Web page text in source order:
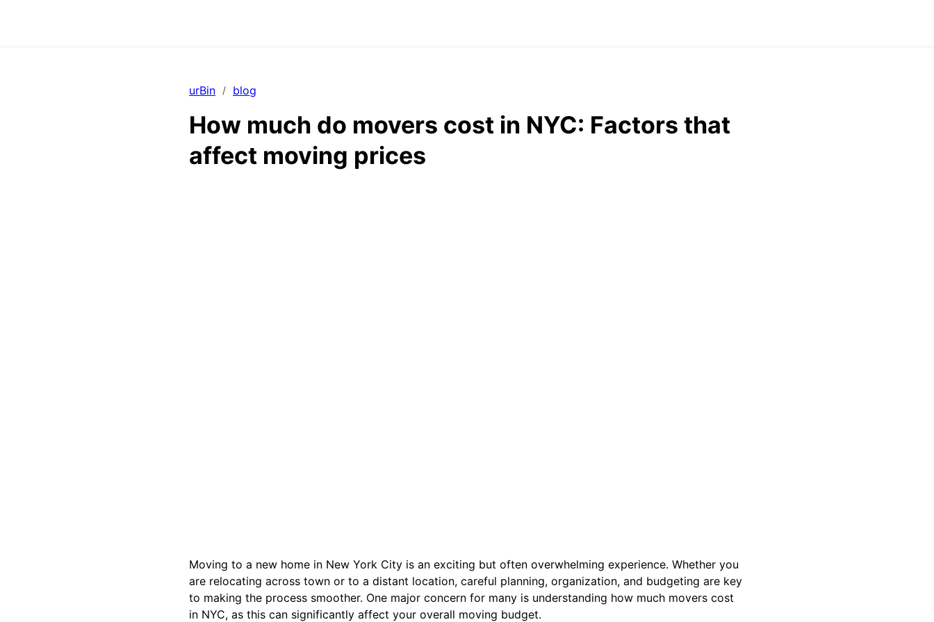
urBin / blog
How much do movers cost in NYC: Factors that
affect moving prices
Moving to a new home in New York City is an exciting but often overwhelming experience. Whether you
are relocating across town or to a distant location, careful planning, organization, and budgeting are key
to making the process smoother. One major concern for many is understanding how much movers cost
in NYC, as this can significantly affect your overall moving budget.